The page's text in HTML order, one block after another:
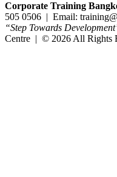
Corporate Training
505 0506 | Email:
“Step Towards
Centre | © 2026 All Rights